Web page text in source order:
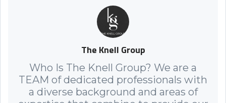
The Knell Group
Who Is The Knell Group? We are a
TEAM of dedicated professionals with
a diverse background and areas of